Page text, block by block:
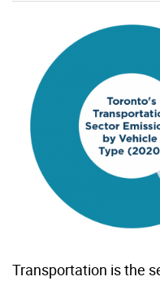
Transportation is the